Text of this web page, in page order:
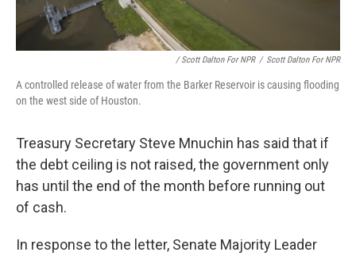
/ Scott Dalton For NPR / Scott Dalton For NPR
A controlled release of water from the Barker Reservoir is causing flooding
on the west side of Houston.
Treasury Secretary Steve Mnuchin has said that if
the debt ceiling is not raised, the government only
has until the end of the month before running out
of cash.
In response to the letter, Senate Majority Leader